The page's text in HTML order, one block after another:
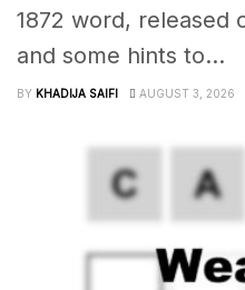
1872 word, released
and some hints to...
BY KHADIJA SAIFI AUGUST 3, 2026